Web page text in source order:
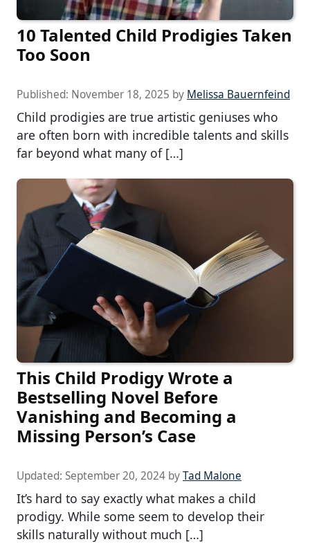
10 Talented Child Prodigies Taken
Too Soon
Published: November 18, 2025 by Melissa Bauernfeind
Child prodigies are true artistic geniuses who
are often born with incredible talents and skills
far beyond what many of […]
This Child Prodigy Wrote a
Bestselling Novel Before
Vanishing and Becoming a
Missing Person’s Case
Updated: September 20, 2024 byTad Malone
It’s hard to say exactly what makes a child
prodigy. While some seem to develop their
skills naturally without much […]